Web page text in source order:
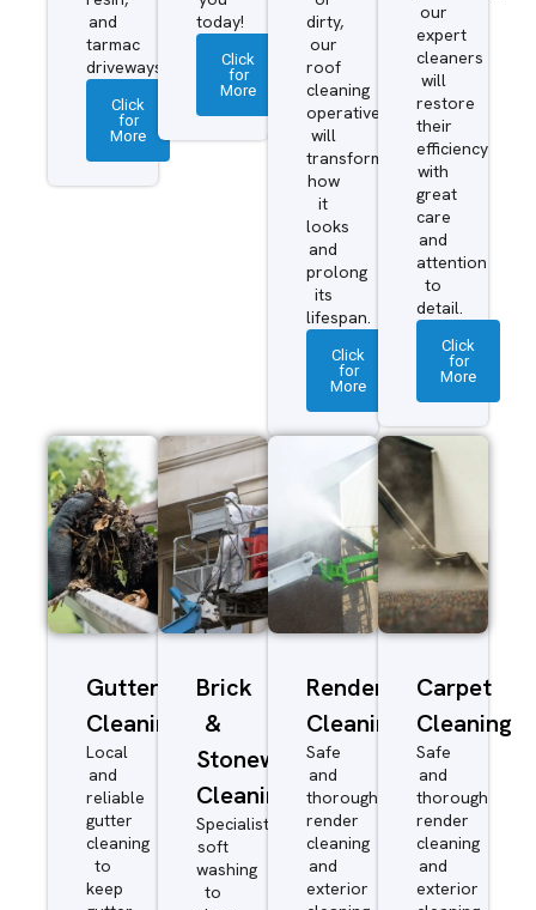
and
tarmac
driveways.
Click
for
More
today!
Click
for
More
dirty,
our
roof
cleaning
operatives
will
transform
how
it
looks
and
prolong
its
lifespan.
Click
for
More
our
expert
cleaners
will
restore
their
efficiency
with
great
care
and
attention
to
detail.
Click
for
More
Gutter
Cleaning
Local
and
reliable
gutter
cleaning
to
keep
Brick
&
Stonework
Cleaning
Specialist
soft
washing
to
Render
Cleaning
Safe
and
thorough
render
cleaning
and
exterior
Carpet
Cleaning
Safe
and
thorough
render
cleaning
and
exterior